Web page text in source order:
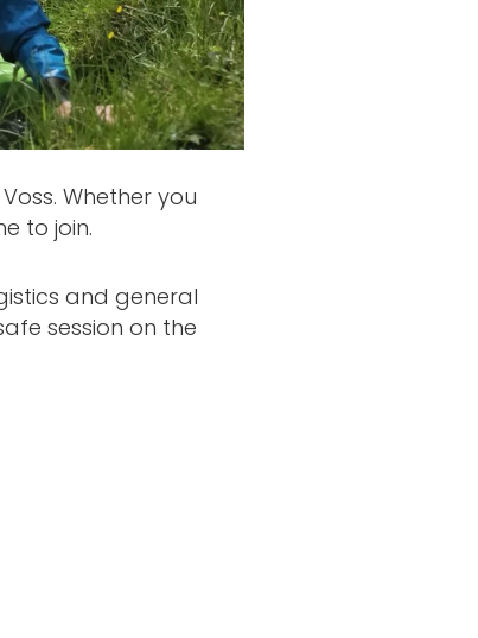
Whether you
to join.
and general
session on the